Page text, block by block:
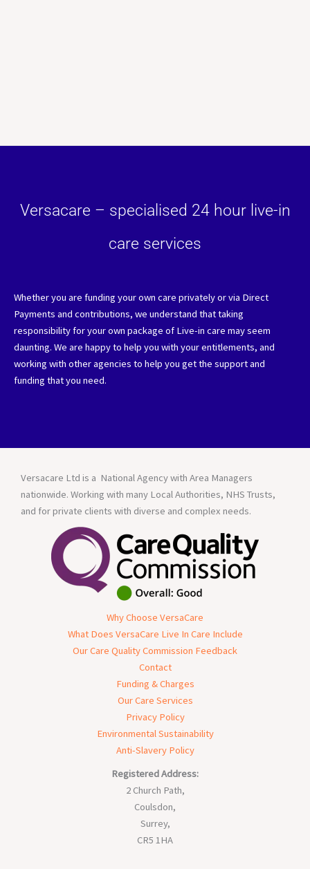
Versacare – specialised 24 hour live-in
care services
Whether you are funding your own care privately or via Direct
Payments and contributions, we understand that taking
responsibility for your own package of Live-in care may seem
daunting. We are happy to help you with your entitlements, and
working with other agencies to help you get the support and
funding that you need.
Versacare Ltd is a National Agency with Area Managers
nationwide. Working with many Local Authorities, NHS Trusts,
and for private clients with diverse and complex needs.
Why Choose VersaCare
What Does VersaCare Live In Care Include
Our Care Quality Commission Feedback
Contact
Funding & Charges
Our Care Services
Privacy Policy
Environmental Sustainability
Anti-Slavery Policy
Registered Address:
2 Church Path,
Coulsdon,
Surrey,
CR5 1HA